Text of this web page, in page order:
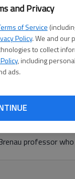
and Privacy
of Service
Policy. We and our
to collect
, including
ads.
James Hunt as part
March 27, in
out West in
book,
Louisville, Ken., to
naturalists and
professor who